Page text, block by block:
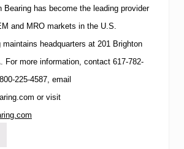
Bearing has become the leading provider
and MRO markets in the U.S.
maintains headquarters at 201 Brighton
. For more information, contact 617-782-
800-225-4587 , email
or visit